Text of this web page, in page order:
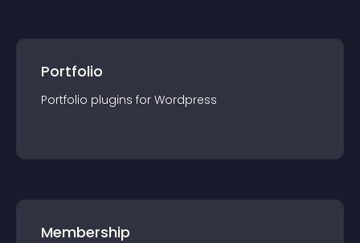
Portfolio
Portfolio plugins for Wordpress
Membership